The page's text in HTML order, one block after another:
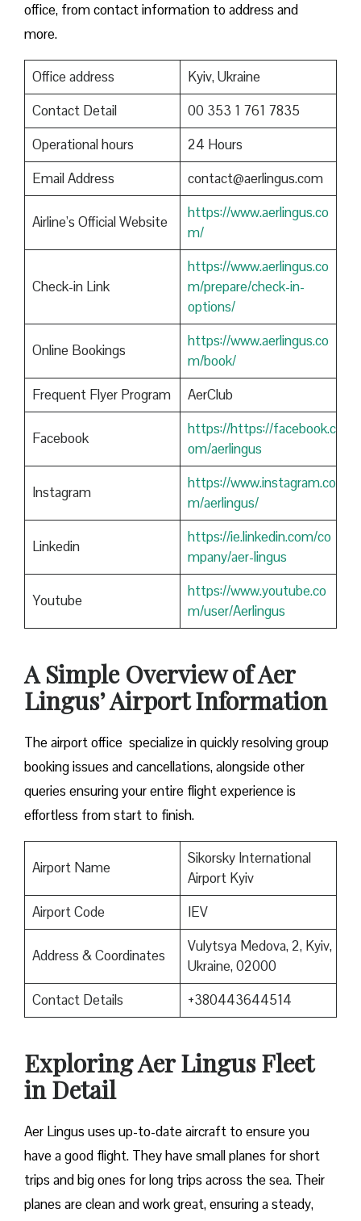
office, from contact information to address and
more.
Office address
Kyiv, Ukraine
Contact Detail
00 353 1 761 7835
Operational hours
24 Hours
Email Address
contact@aerlingus.com
Airline’s Official Website
https://www.aerlingus.co
m/
Check-in Link
https://www.aerlingus.co
m/prepare/check-in-
options/
Online Bookings
https://www.aerlingus.co
m/book/
Frequent Flyer Program
AerClub
Facebook
https://https://facebook.c
om/aerlingus
Instagram
https://www.instagram.co
m/aerlingus/
Linkedin
https://ie.linkedin.com/co
mpany/aer-lingus
Youtube
https://www.youtube.co
m/user/Aerlingus
A Simple Overview of Aer
Lingus’ Airport Information
The airport office specialize in quickly resolving group
booking issues and cancellations, alongside other
queries ensuring your entire flight experience is
effortless from start to finish.
Airport Name
Sikorsky International
Airport Kyiv
Airport Code
IEV
Address & Coordinates
Vulytsya Medova, 2, Kyiv,
Ukraine, 02000
Contact Details
+380443644514
Exploring Aer Lingus Fleet
in Detail
Aer Lingus uses up-to-date aircraft to ensure you
have a good flight. They have small planes for short
trips and big ones for long trips across the sea. Their
planes are clean and work great, ensuring a steady,